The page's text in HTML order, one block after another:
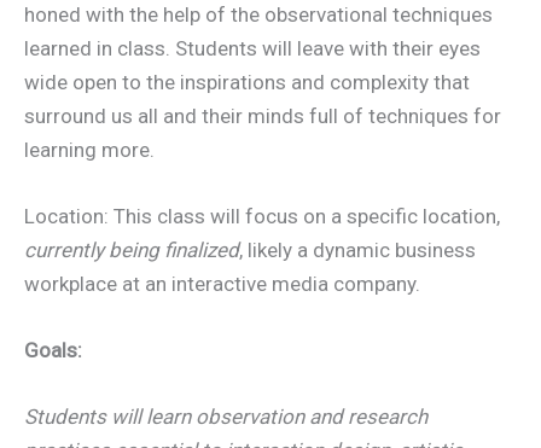
honed with the help of the observational techniques
learned in class. Students will leave with their eyes
wide open to the inspirations and complexity that
surround us all and their minds full of techniques for
learning more.
Location: This class will focus on a specific location,
currently being finalized, likely a dynamic business
workplace at an interactive media company.
Goals:
Students will learn observation and research